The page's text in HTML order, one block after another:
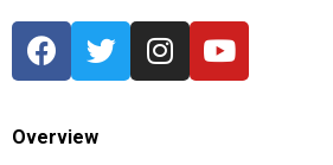
Overview